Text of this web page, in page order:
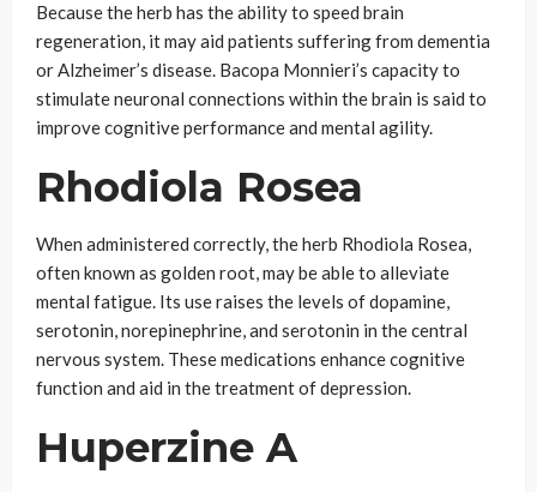
Because the herb has the ability to speed brain
regeneration, it may aid patients suffering from dementia
or Alzheimer’s disease. Bacopa Monnieri’s capacity to
stimulate neuronal connections within the brain is said to
improve cognitive performance and mental agility.
Rhodiola Rosea
When administered correctly, the herb Rhodiola Rosea,
often known as golden root, may be able to alleviate
mental fatigue. Its use raises the levels of dopamine,
serotonin, norepinephrine, and serotonin in the central
nervous system. These medications enhance cognitive
function and aid in the treatment of depression.
Huperzine A